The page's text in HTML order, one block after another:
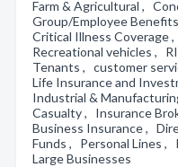
Farm & Agricultural ,
Group/Employee
Critical Illness Coverage
Recreational vehicles ,
Tenants , customer
Life Insurance and
Industrial &
Casualty , Insurance
Business Insurance ,
Funds , Personal Lines ,
Large Businesses